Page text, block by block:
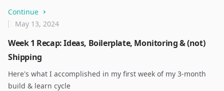
Continue
Week 1 Recap: Ideas, Boilerplate, Monitoring & (not)
Shipping
May 13, 2024
Here's what I accomplished in my first week of my 3-month
build & learn cycle